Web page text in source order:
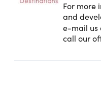
For more
and
e-mail us
call our